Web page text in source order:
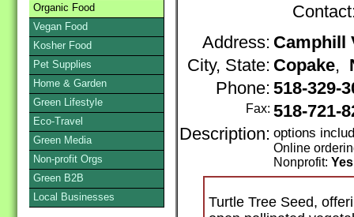
Address: Camphill
City, State: Copake,
Phone: 518-329-
Fax: 518-721-
Description: options
Online
Nonprofit: Yes
Turtle Tree Seed,
Organic Food
Vegan Food
Kosher Food
Pet Supplies
Home & Garden
Green Lifestyle
Eco-Travel
Green Media
Non-profit Orgs
Green B2B
Local Businesses